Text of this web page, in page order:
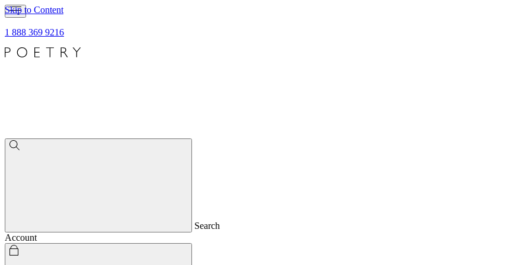
Skip to Content
1 888 369 9216
Search
Account